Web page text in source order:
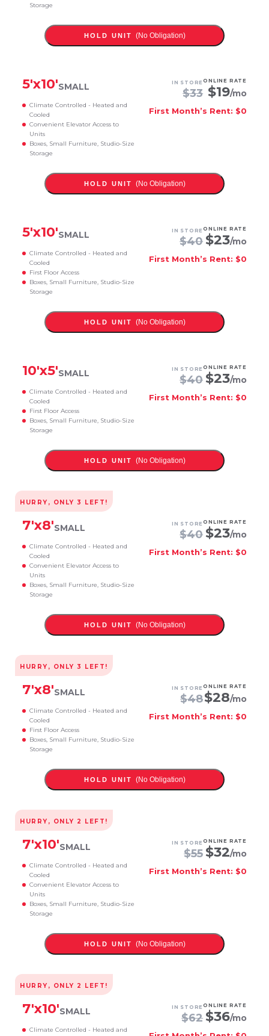
Storage
HOLD UNIT (No Obligation)
5'x10'SMALL
Climate Controlled - Heated and
Cooled
Convenient Elevator Access to
Units
Boxes, Small Furniture, Studio-Size
Storage
IN STORE
$33
ONLINE RATE
$19/mo
First Month’s Rent: $0
HOLD UNIT (No Obligation)
5'x10'SMALL
Climate Controlled - Heated and
Cooled
First Floor Access
Boxes, Small Furniture, Studio-Size
Storage
IN STORE
$40
ONLINE RATE
$23/mo
First Month’s Rent: $0
HOLD UNIT (No Obligation)
10'x5'SMALL
Climate Controlled - Heated and
Cooled
First Floor Access
Boxes, Small Furniture, Studio-Size
Storage
IN STORE
$40
ONLINE RATE
$23/mo
First Month’s Rent: $0
HOLD UNIT (No Obligation)
HURRY, ONLY 3 LEFT!
7'x8'SMALL
Climate Controlled - Heated and
Cooled
Convenient Elevator Access to
Units
Boxes, Small Furniture, Studio-Size
Storage
IN STORE
$40
ONLINE RATE
$23/mo
First Month’s Rent: $0
HOLD UNIT (No Obligation)
HURRY, ONLY 3 LEFT!
7'x8'SMALL
Climate Controlled - Heated and
Cooled
First Floor Access
Boxes, Small Furniture, Studio-Size
Storage
IN STORE
$48
ONLINE RATE
$28/mo
First Month’s Rent: $0
HOLD UNIT (No Obligation)
HURRY, ONLY 2 LEFT!
7'x10'SMALL
Climate Controlled - Heated and
Cooled
Convenient Elevator Access to
Units
Boxes, Small Furniture, Studio-Size
Storage
IN STORE
$55
ONLINE RATE
$32/mo
First Month’s Rent: $0
HOLD UNIT (No Obligation)
HURRY, ONLY 2 LEFT!
7'x10'SMALL
Climate Controlled - Heated and
IN STORE
$62
ONLINE RATE
$36/mo